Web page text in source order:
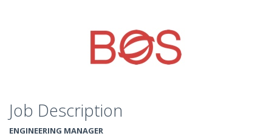
Job Description
ENGINEERING MANAGER